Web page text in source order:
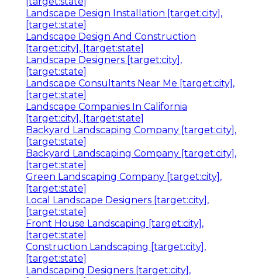
Landscape Design Installation [target:city],
[target:state]
Landscape Design And Construction
[target:city], [target:state]
Landscape Designers [target:city],
[target:state]
Landscape Consultants Near Me [target:city],
[target:state]
Landscape Companies In California
[target:city], [target:state]
Backyard Landscaping Company [target:city],
[target:state]
Backyard Landscaping Company [target:city],
[target:state]
Green Landscaping Company [target:city],
[target:state]
Local Landscape Designers [target:city],
[target:state]
Front House Landscaping [target:city],
[target:state]
Construction Landscaping [target:city],
[target:state]
Landscaping Designers [target:city],